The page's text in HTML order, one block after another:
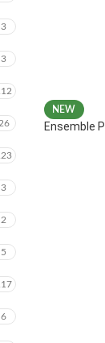
3
3
26
3
2
5
6
NEW
Ensemble